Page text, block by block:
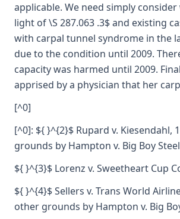
applicable. We need simply
light of \S 287.063 .3$ and existing
with carpal tunnel syndrome in the
due to the condition until 2009.
capacity was harmed until 2009.
apprised by a physician that her
[^0]
[^0]: ${ }^{2}$ Rupard v. Kiesendahl,
grounds by Hampton v. Big Boy
${ }^{3}$ Lorenz v. Sweetheart Cup
${ }^{4}$ Sellers v. Trans World
other grounds by Hampton v. Big